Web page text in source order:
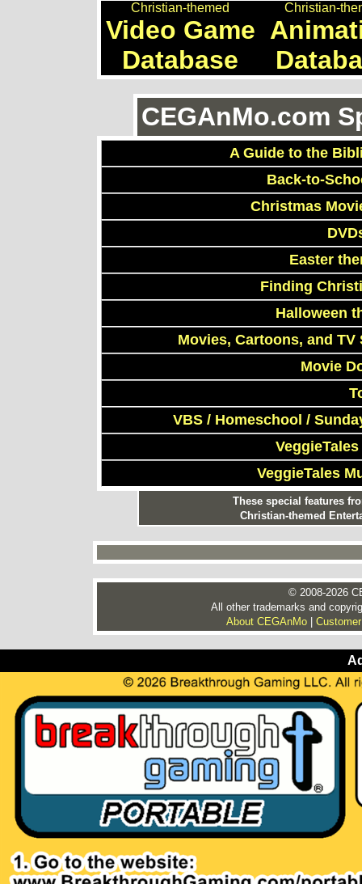
Christian-themed
Video Game
Database
Christian-
CEGAnMo.com
A Guide to the
Back-to-
Christmas
Easter
Finding
Halloween
Movies, Cartoons, and
Movie
VBS / Homeschool /
VeggieTales
These special features
Christian-themed
© 2008-2026
All other trademarks and
About CEGAnMo